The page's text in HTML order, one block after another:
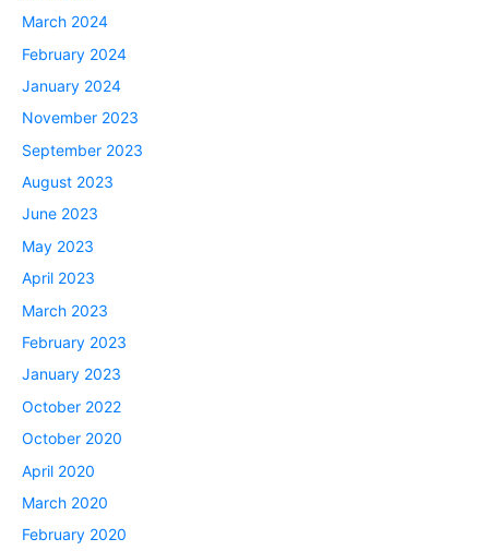
March 2024
February 2024
January 2024
November 2023
September 2023
August 2023
June 2023
May 2023
April 2023
March 2023
February 2023
January 2023
October 2022
October 2020
April 2020
March 2020
February 2020